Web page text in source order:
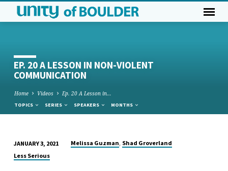
EP. 20 A LESSON IN NON-VIOLENT
COMMUNICATION
Home Videos Ep. 20 A Lesson in…
TOPICS SERIES SPEAKERS MONTHS
EP.
JANUARY 3, 2021 Melissa Guzman, Shad Groverland
Less Serious